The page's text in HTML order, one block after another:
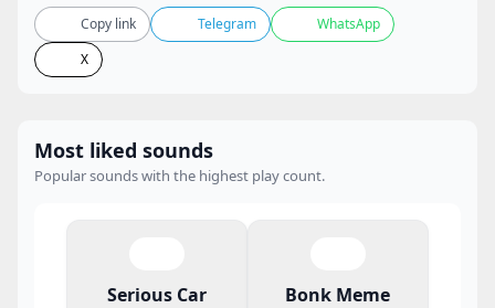
Copy link
Telegram
WhatsApp
X
Most liked sounds
Popular sounds with the highest play count.
Serious Car
Bonk Meme